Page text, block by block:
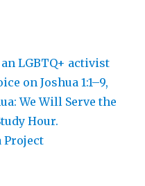
LGBTQ+ activist
on Joshua 1:1–9,
We Will Serve the
Hour.
Project